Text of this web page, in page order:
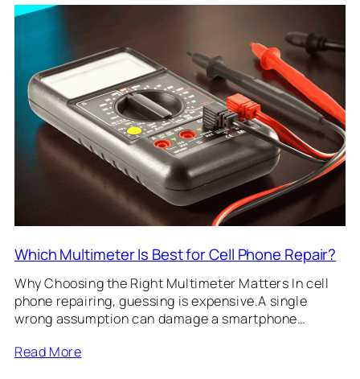
Which Multimeter Is Best for Cell Phone Repair?
Why Choosing the Right Multimeter Matters In cell
phone repairing, guessing is expensive.A single
wrong assumption can damage a smartphone…
Read More